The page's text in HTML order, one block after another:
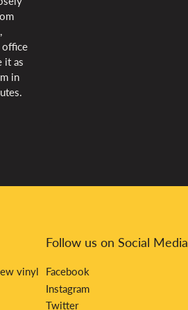
office
it as
in
vinyl
Follow us on Social Media
Facebook
Instagram
Twitter